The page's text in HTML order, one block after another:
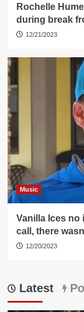
Rochelle
during break
12/21/2023
Music
Vanilla Ices no
call, there
12/20/2023
Latest